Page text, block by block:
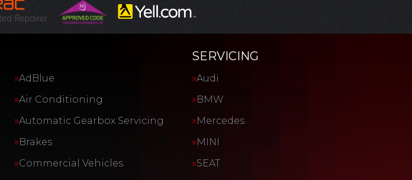
AdBlue
Air Conditioning
Automatic Gearbox Servicing
Brakes
Commercial Vehicles
SERVICING
Audi
BMW
Mercedes
MINI
SEAT